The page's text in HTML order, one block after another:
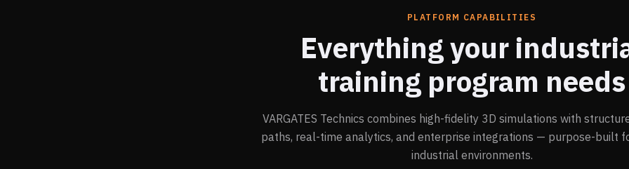
PLATFORM CAPABILITIES
Everything your
training program needs
VARGATES Technics combines high-fidelity 3D simulations with
paths, real-time analytics, and enterprise integrations — purpose-built
industrial environments.